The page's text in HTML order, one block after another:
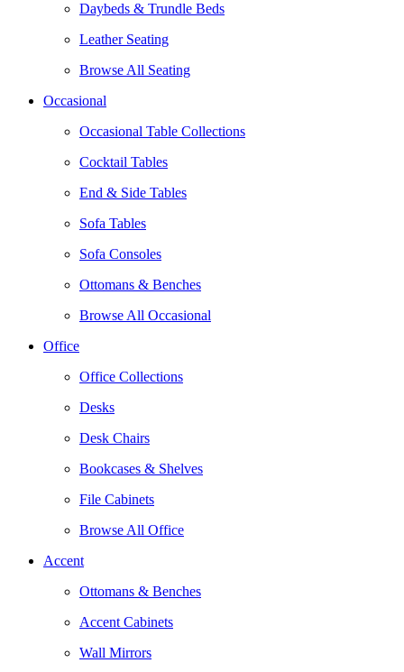
Daybeds & Trundle Beds
Leather Seating
Browse All Seating
Occasional
Occasional Table Collections
Cocktail Tables
End & Side Tables
Sofa Tables
Sofa Consoles
Ottomans & Benches
Browse All Occasional
Office
Office Collections
Desks
Desk Chairs
Bookcases & Shelves
File Cabinets
Browse All Office
Accent
Ottomans & Benches
Accent Cabinets
Wall Mirrors